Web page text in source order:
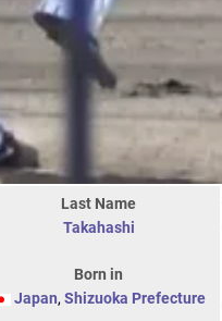
Last Name
Takahashi
Born in
Japan, Shizuoka Prefecture